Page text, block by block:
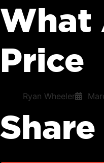
What
Price
Ryan Wheeler
Share